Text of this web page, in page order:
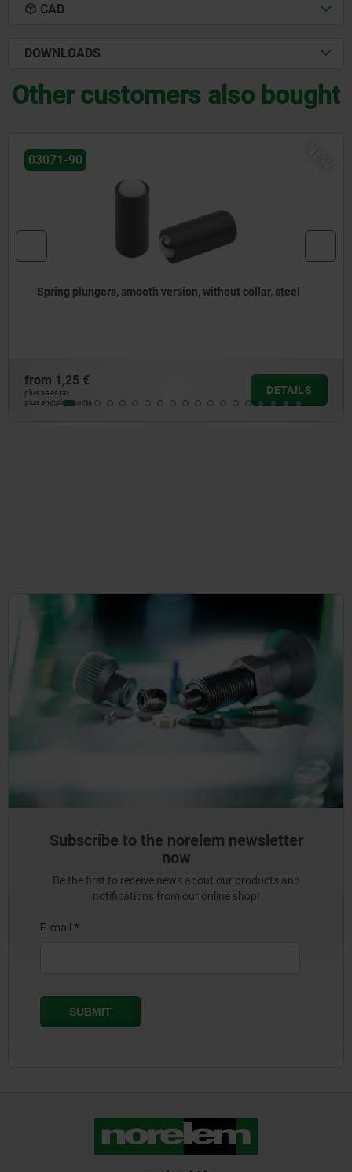
CAD
DOWNLOADS
Other customers also bought
NEW
Spring plungers to press-in, without collar,
plus shipping costs
Subscribe to the norelem newsletter
now
Be the first to receive news about our products and
notifications from our online shop!